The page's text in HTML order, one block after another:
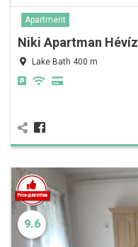
Apartment
Niki Apartman Hévíz
Lake Bath 400 m
9.6